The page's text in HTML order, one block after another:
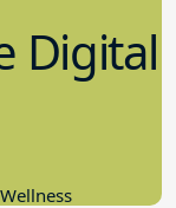
Digital